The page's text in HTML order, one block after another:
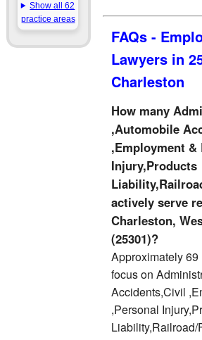
Show all 62
practice areas
FAQs -
Lawyers in
Charleston
How many
,Automobile
,Employment &
Injury,Products
actively serve
Charleston,
(25301)?
Approximately
focus on
Accidents,Civil
,Personal